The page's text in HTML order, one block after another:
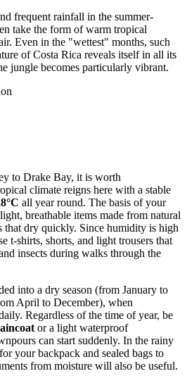
frequent rainfall in the summer-
take the form of warm tropical
Even in the "wettest" months, such
of Costa Rica reveals itself in all its
jungle becomes particularly vibrant.
to Drake Bay, it is worth
climate reigns here with a stable
all year round. The basis of your
breathable items made from natural
that dry quickly. Since humidity is high
t-shirts, shorts, and light trousers that
insects during walks through the
into a dry season (from January to
April to December), when
Regardless of the time of year, be
or a light waterproof
can start suddenly. In the rainy
your backpack and sealed bags to
from moisture will also be useful.